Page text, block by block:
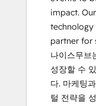
impact.
partner for
나이스무브
성장할 수
다. 마케팅
털 전략을